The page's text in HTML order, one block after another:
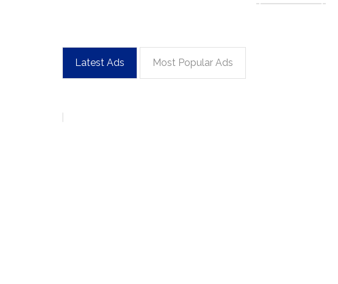
Latest Ads Most Popular Ads